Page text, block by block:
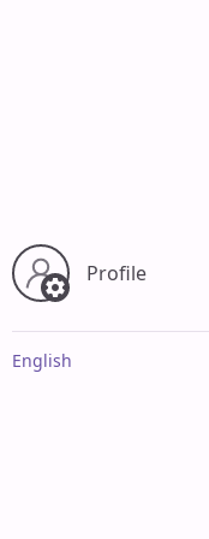
Profile
English